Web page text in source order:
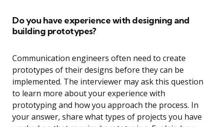
Do you have experience with designing and
building prototypes?
Communication engineers often need to create
prototypes of their designs before they can be
implemented. The interviewer may ask this question
to learn more about your experience with
prototyping and how you approach the process. In
your answer, share what types of projects you have